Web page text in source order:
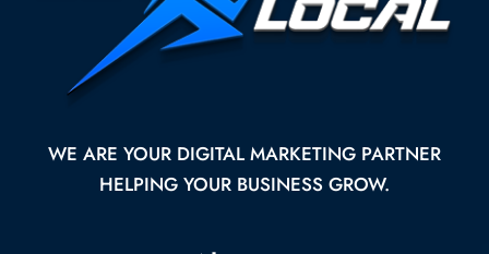
WE ARE YOUR DIGITAL MARKETING PARTNER
HELPING YOUR BUSINESS GROW.